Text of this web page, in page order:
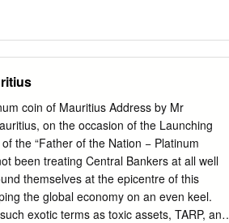
coin of Mauritius Address by Mr
on the occasion of the Launching
the “Father of the Nation − Platinum
been treating Central Bankers at all well
themselves at the epicentre of this
the global economy on an even keel.
exotic terms as toxic assets, TARP, and